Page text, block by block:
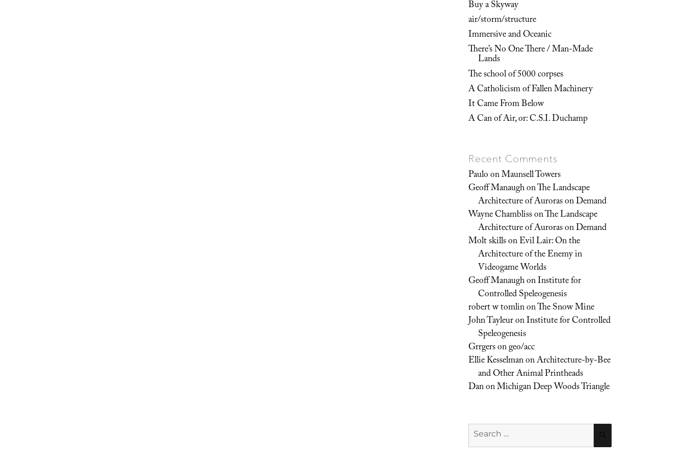
Buy a Skyway
air/storm/structure
Immersive and Oceanic
There’s No One There / Man-Made
Lands
The school of 5000 corpses
A Catholicism of Fallen Machinery
It Came From Below
A Can of Air, or: C.S.I. Duchamp
Recent Comments
PauloonMaunsell Towers
Geoff ManaughonThe Landscape
Architecture of Auroras on Demand
Wayne ChamblissonThe Landscape
Architecture of Auroras on Demand
Molt skillsonEvil Lair: On the
Architecture of the Enemy in
Videogame Worlds
Geoff ManaughonInstitute for
Controlled Speleogenesis
robert w tomlinonThe Snow Mine
John TayleuronInstitute for Controlled
Speleogenesis
Grrgersongeo/acc
Ellie KesselmanonArchitecture-by-Bee
and Other Animal Printheads
DanonMichigan Deep Woods Triangle
Search
for: